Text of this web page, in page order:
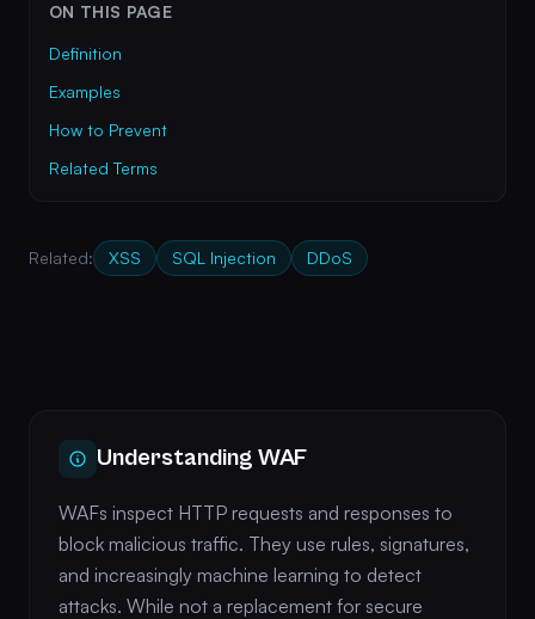
ON THIS PAGE
Definition
Examples
How to Prevent
Related Terms
Related: XSS SQL Injection DDoS
Understanding WAF
WAFs inspect HTTP requests and responses to
block malicious traffic. They use rules, signatures,
and increasingly machine learning to detect
attacks. While not a replacement for secure